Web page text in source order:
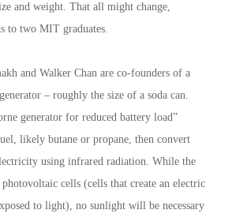
and weight. That all might change,
to two MIT graduates.
and Walker Chan are co-founders of a
– roughly the size of a soda can.
generator for reduced battery load”
likely butane or propane, then convert
using infrared radiation. While the
cells (cells that create an electric
to light), no sunlight will be necessary